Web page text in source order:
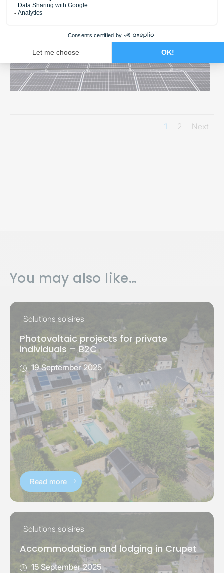
1 2 Next
You may also like…
Solutions solaires
Photovoltaic projects for private
individuals – B2C
19 September 2025
Read more
Solutions solaires
Accommodation and lodging in Crupet
15 September 2025